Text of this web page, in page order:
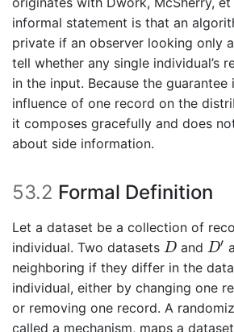
informal statement is that an
private if an observer looking only
tell whether any single individual’s
in the input. Because the guarantee
influence of one record on the
it composes gracefully and does
about side information.
53.2 Formal Definition
Let a dataset be a collection of
individual. Two datasets D
D and D′
D′
neighboring if they differ in the
individual, either by changing one
or removing one record. A
called a mechanism, maps a